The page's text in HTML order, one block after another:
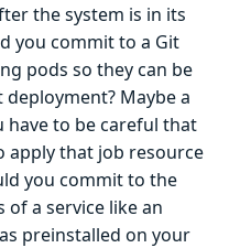
the system is in its
you commit to a Git
pods so they can be
Maybe a
have to be careful that
apply that job resource
you commit to the
a service like an
preinstalled on your